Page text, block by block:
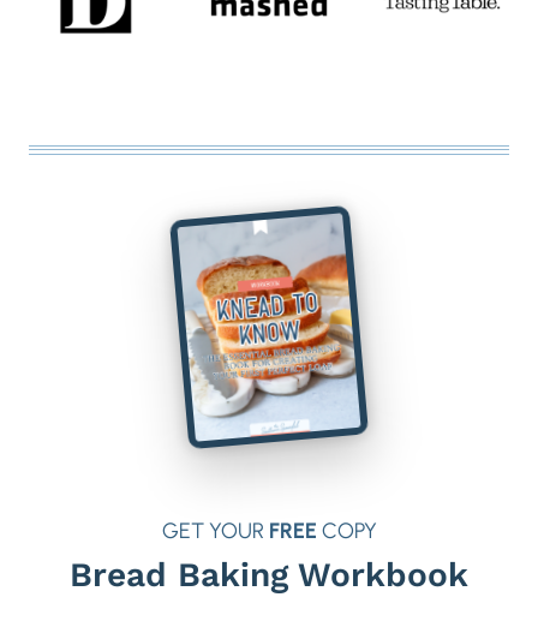
GET YOUR FREE COPY
Bread Baking Workbook